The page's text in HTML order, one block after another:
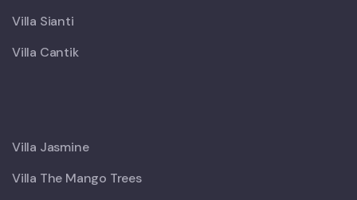
Villa Sianti
Villa Cantik
Villa Jasmine
Villa The Mango Trees